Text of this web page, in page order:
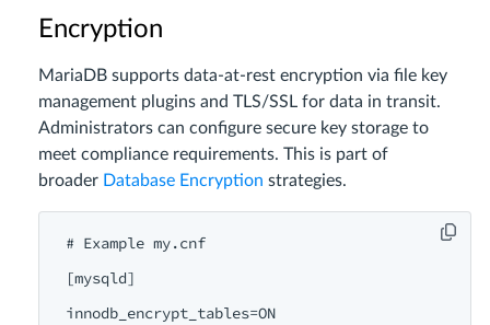
Encryption
MariaDB supports data-at-rest encryption via file key
management plugins and TLS/SSL for data in transit.
Administrators can configure secure key storage to
meet compliance requirements. This is part of
broader Database Encryption strategies.
# Example my.cnf
[mysqld]
innodb_encrypt_tables=ON